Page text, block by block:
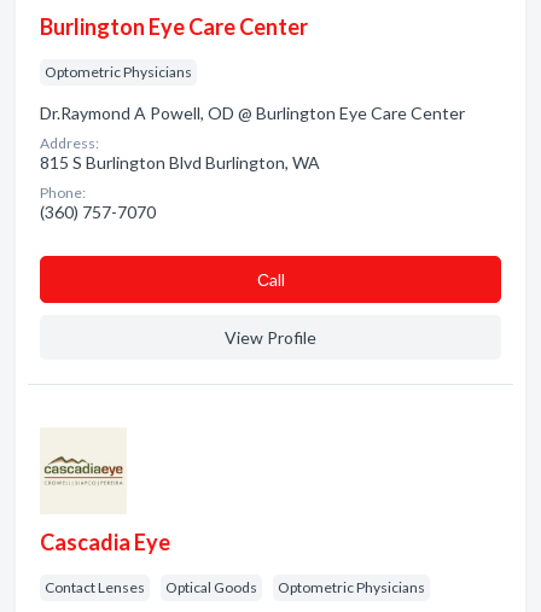
Burlington Eye Care Center
Optometric Physicians
Dr.Raymond A Powell, OD @ Burlington Eye Care Center
Address:
815 S Burlington Blvd Burlington, WA
Phone:
(360) 757-7070
Сall
View Profile
Cascadia Eye
Contact Lenses Optical Goods Optometric Physicians